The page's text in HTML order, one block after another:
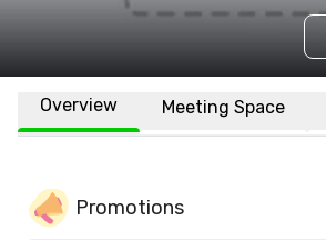
Overview Meeting Space
Promotions